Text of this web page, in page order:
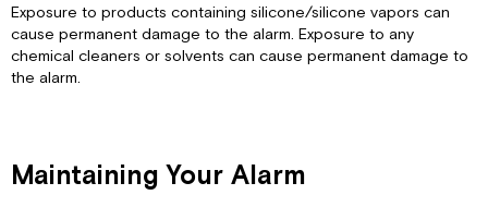
Exposure to products containing silicone/silicone vapors can
cause permanent damage to the alarm. Exposure to any
chemical cleaners or solvents can cause permanent damage to
the alarm.
Maintaining Your Alarm